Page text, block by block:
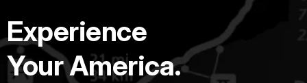
Experience
Your America.